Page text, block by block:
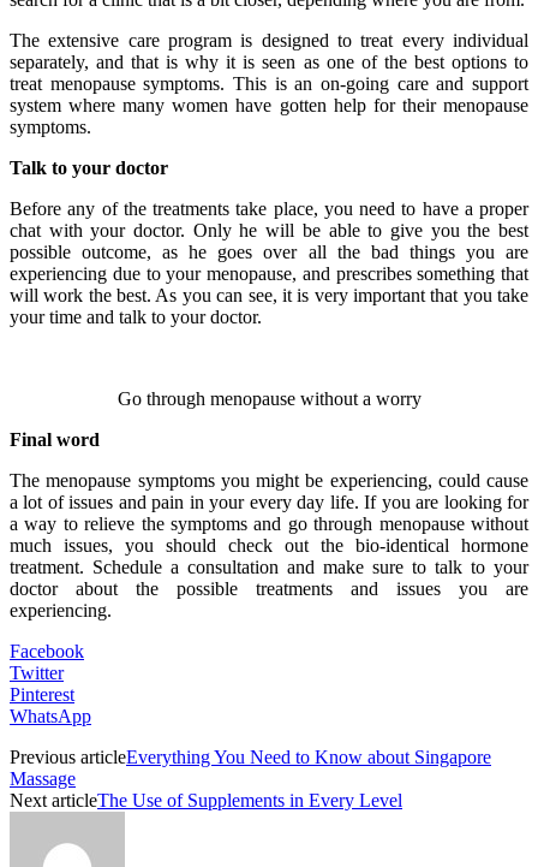
The extensive care program is designed to treat every individual
separately, and that is why it is seen as one of the best options to
treat menopause symptoms. This is an on-going care and support
system where many women have gotten help for their menopause
symptoms.
Talk to your doctor
Before any of the treatments take place, you need to have a proper
chat with your doctor. Only he will be able to give you the best
possible outcome, as he goes over all the bad things you are
experiencing due to your menopause, and prescribes something that
will work the best. As you can see, it is very important that you take
your time and talk to your doctor.
Go through menopause without a worry
Final word
The menopause symptoms you might be experiencing, could cause
a lot of issues and pain in your every day life. If you are looking for
a way to relieve the symptoms and go through menopause without
much issues, you should check out the bio-identical hormone
treatment. Schedule a consultation and make sure to talk to your
doctor about the possible treatments and issues you are
experiencing.
Facebook
Twitter
Pinterest
WhatsApp
Previous articleEverything You Need to Know about Singapore
Massage
Next articleThe Use of Supplements in Every Level